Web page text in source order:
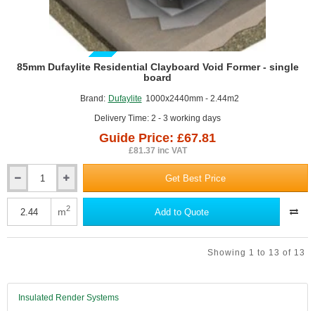
GUIDE PRICE
Brand: Dufaylite 1000x2440mm - 2.44m2
Delivery Time: 2 - 3 working days
85mm Dufaylite Residential Clayboard Void Former - single
board
Guide Price: £67.81
£81.37 inc VAT
Dufaylite
Residential
board
Get Best Price
m2 Add to Quote
Showing 1 to 13 of 13
Insulated Render Systems